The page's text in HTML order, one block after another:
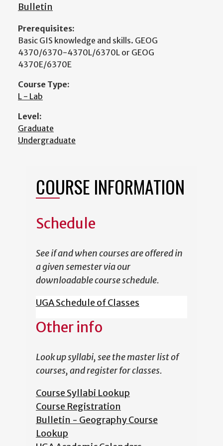
Bulletin
Prerequisites:
Basic GIS knowledge and skills. GEOG
4370/6370-4370L/6370L or GEOG
4370E/6370E
Course Type:
L - Lab
Level:
Graduate
Undergraduate
COURSE INFORMATION
Schedule
See if and when courses are offered in
a given semester via our
downloadable course schedule.
UGA Schedule of Classes
Other info
Look up syllabi, see the master list of
courses, and register for classes.
Course Syllabi Lookup
Course Registration
Bulletin - Geography Course
Lookup